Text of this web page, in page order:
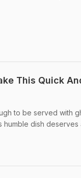
This Quick
to be served with
humble dish